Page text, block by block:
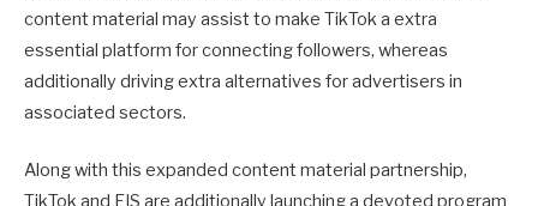
content material may assist to make TikTok a extra
essential platform for connecting followers, whereas
additionally driving extra alternatives for advertisers in
associated sectors.
Along with this expanded content material partnership,
TikTok and FIS are additionally launching a devoted program